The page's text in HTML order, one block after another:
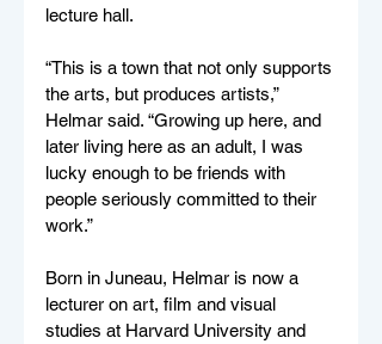
lecture hall.
“This is a town that not only supports
the arts, but produces artists,”
Helmar said. “Growing up here, and
later living here as an adult, I was
lucky enough to be friends with
people seriously committed to their
work.”
Born in Juneau, Helmar is now a
lecturer on art, film and visual
studies at Harvard University and